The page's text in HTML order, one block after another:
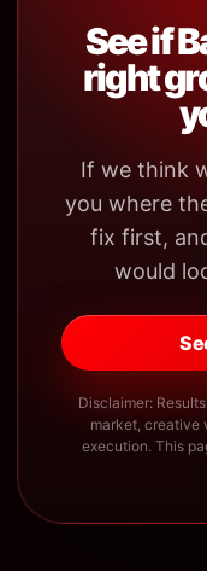
See if
right
If we think
you where
fix first,
would
Disclaimer:
market, creative
execution. This